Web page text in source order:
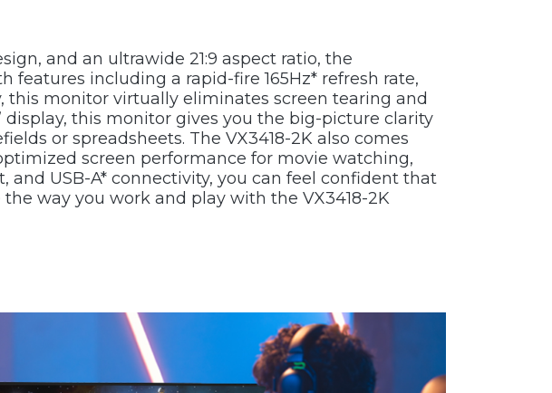
and an ultrawide 21:9 aspect ratio, the
features including a rapid-fire 165Hz* refresh rate,
this monitor virtually eliminates screen tearing and
this monitor gives you the big-picture clarity
or spreadsheets. The VX3418-2K also comes
screen performance for movie watching,
USB-A* connectivity, you can feel confident that
way you work and play with the VX3418-2K